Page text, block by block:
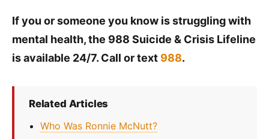
If you or someone you know is struggling with
mental health, the 988 Suicide & Crisis Lifeline
is available 24/7. Call or text 988.
Related Articles
Who Was Ronnie McNutt?